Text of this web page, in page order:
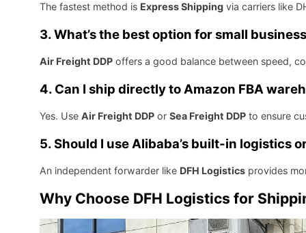
The fastest method is Express Shipping via carriers like
3. What’s the best option for small
Air Freight DDP offers a good balance between speed,
4. Can I ship directly to Amazon FBA
Yes. Use Air Freight DDP or Sea Freight DDP to ensure
5. Should I use Alibaba’s built-in logistics
An independent forwarder like DFH Logistics provides
Why Choose DFH Logistics for